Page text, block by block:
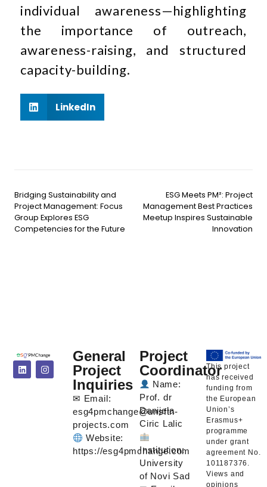
individual awareness—highlighting
the importance of outreach,
awareness-raising, and structured
capacity-building.
LinkedIn
Bridging Sustainability and
Project Management: Focus
Group Explores ESG
Competencies for the Future
ESG Meets PM²: Project
Management Best Practices
Meetup Inspires Sustainable
Innovation
General
Project
Inquiries
✉ Email:
esg4pmchange@unsftn-
projects.com
Website:
https://esg4pmchange.com
Project
Coordinator
Name:
Prof. dr
Danijela
Ciric Lalic
Institution:
University
of Novi Sad
This project
has received
funding from
the European
Union’s
Erasmus+
programme
under grant
agreement No.
101187376.
Views and
opinions